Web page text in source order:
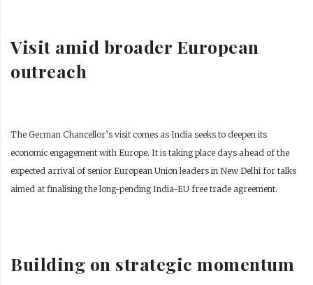
Visit amid broader European
outreach
The German Chancellor’s visit comes as India seeks to deepen its
economic engagement with Europe. It is taking place days ahead of the
expected arrival of senior European Union leaders in New Delhi for talks
aimed at finalising the long-pending India-EU free trade agreement.
Building on strategic momentum